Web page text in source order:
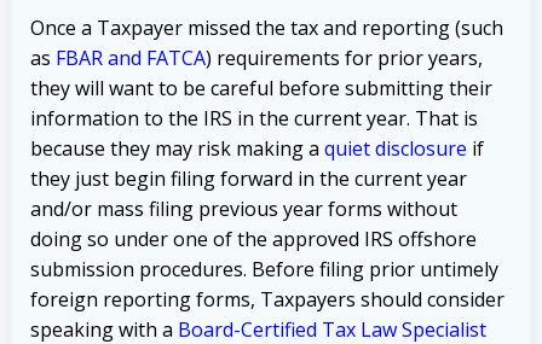
Once a Taxpayer missed the tax and reporting (such
as FBAR and FATCA) requirements for prior years,
they will want to be careful before submitting their
information to the IRS in the current year. That is
because they may risk making a quiet disclosure if
they just begin filing forward in the current year
and/or mass filing previous year forms without
doing so under one of the approved IRS offshore
submission procedures. Before filing prior untimely
foreign reporting forms, Taxpayers should consider
speaking with a Board-Certified Tax Law Specialist